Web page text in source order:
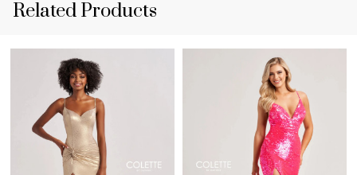
Related Products